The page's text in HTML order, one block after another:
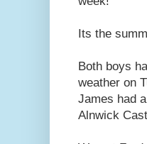
Its the
Both boys
weather on
James had
Alnwick